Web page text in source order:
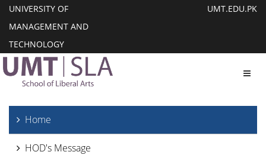
UNIVERSITY OF
MANAGEMENT AND
TECHNOLOGY
UMT.EDU.PK
Home
HOD's Message